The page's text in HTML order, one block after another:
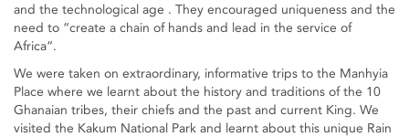
and the technological age . They encouraged uniqueness and the
need to “create a chain of hands and lead in the service of
Africa“.
We were taken on extraordinary, informative trips to the Manhyia
Place where we learnt about the history and traditions of the 10
Ghanaian tribes, their chiefs and the past and current King. We
visited the Kakum National Park and learnt about this unique Rain